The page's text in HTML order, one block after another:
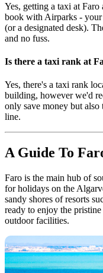
Yes, getting a taxi at
book with Airparks -
(or a designated desk).
and no fuss.
Is there a taxi rank at
Yes, there's a taxi rank
building, however we'd
only save money but
line.
A Guide To
Faro is the main hub of
for holidays on the
sandy shores of resorts
ready to enjoy the
outdoor facilities.